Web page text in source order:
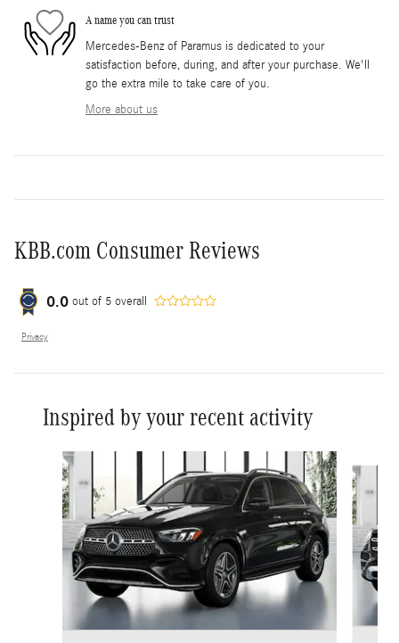
A name you can trust
Mercedes-Benz of Paramus is dedicated to your
satisfaction before, during, and after your purchase. We'll
go the extra mile to take care of you.
More about us
KBB.com Consumer Reviews
0.0 out of 5 overall
Privacy
Inspired by your recent activity
Slide 1 of 6